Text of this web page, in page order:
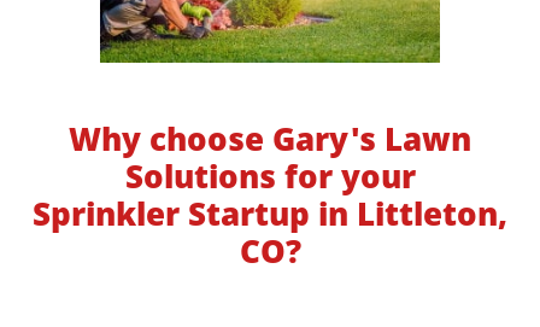
Why choose Gary's Lawn
Solutions for your
Sprinkler Startup in Littleton,
CO?